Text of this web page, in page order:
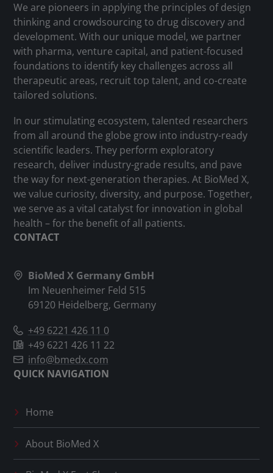
We are pioneers in applying the principles of design
thinking and crowdsourcing to drug discovery and
development. With our unique model, we partner
with pharma, venture capital, and patient-focused
foundations to identify key challenges across all
therapeutic areas, recruit top talent, and co-create
tailored solutions.
In our stimulating ecosystem, talented researchers
from all around the globe grow into industry-ready
scientific leaders. They perform exploratory
research, deliver industry-grade results, and pave
the way for next-generation therapies. At BioMed X,
we value curiosity, diversity, and purpose. Together,
we serve as a vital catalyst for innovation in global
health – for the benefit of all patients.
CONTACT
BioMed X Germany GmbH
Im Neuenheimer Feld 515
69120 Heidelberg, Germany
+49 6221 426 11 0
+49 6221 426 11 22
info@bmedx.com
QUICK NAVIGATION
Home
About BioMed X